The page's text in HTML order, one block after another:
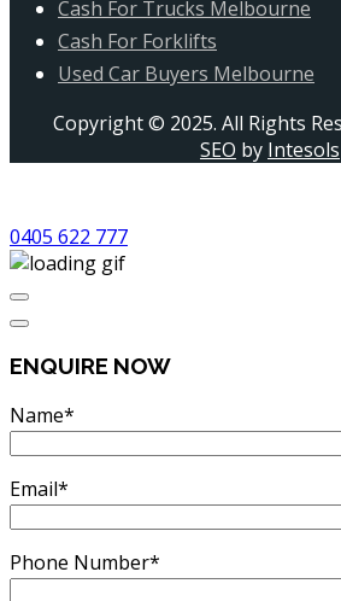
Cash For Trucks Melbourne
Cash For Forklifts
Used Car Buyers Melbourne
Copyright © 2025. All Rights
SEO by Intesols
0405 622 777
ENQUIRE NOW
Name*
Email*
Phone Number*